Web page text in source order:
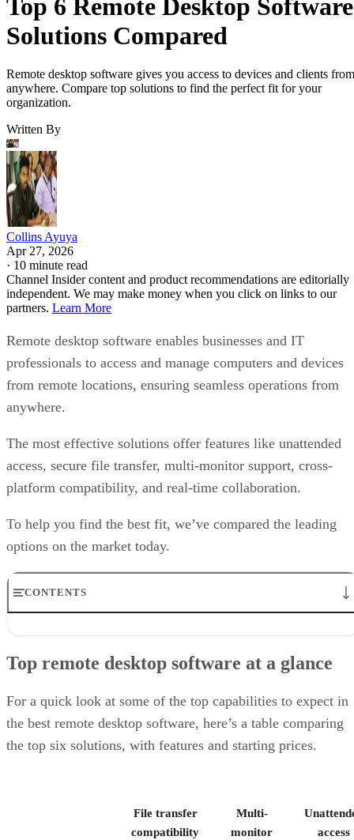
Top 6 Remote Desktop Software
Solutions Compared
Remote desktop software gives you access to devices and clients from
anywhere. Compare top solutions to find the perfect fit for your
organization.
Written By
Collins Ayuya
Apr 27, 2026
· 10 minute read
Channel Insider content and product recommendations are editorially
independent. We may make money when you click on links to our
partners. Learn More
Remote desktop software enables businesses and IT
professionals to access and manage computers and devices
from remote locations, ensuring seamless operations from
anywhere.
The most effective solutions offer features like unattended
access, secure file transfer, multi-monitor support, cross-
platform compatibility, and real-time collaboration.
To help you find the best fit, we’ve compared the leading
options on the market today.
CONTENTS
RealVNC Connect: Best for a mix of cost efficiency and
RemotePC: Best for user support options
Splashtop: Best for cross-platform compatibility
ConnectWise ScreenConnect: Best for advanced session control
How I evaluated the best remote desktop software
Frequently asked questions (FAQs)
Top remote desktop software at a glance
For a quick look at some of the top capabilities to expect in
the best remote desktop software, here’s a table comparing
the top six solutions, with features and starting prices.
File transfer
compatibility
Multi-
monitor
access